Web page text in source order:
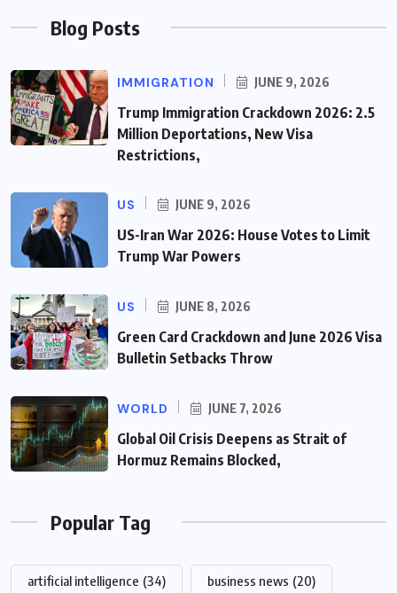
Blog Posts
IMMIGRATION JUNE 9, 2026
Trump Immigration Crackdown 2026: 2.5
Million Deportations, New Visa
Restrictions,
US JUNE 9, 2026
US-Iran War 2026: House Votes to Limit
Trump War Powers
US JUNE 8, 2026
Green Card Crackdown and June 2026 Visa
Bulletin Setbacks Throw
WORLD JUNE 7, 2026
Global Oil Crisis Deepens as Strait of
Hormuz Remains Blocked,
Popular Tag
artificial intelligence (34) business news (20)